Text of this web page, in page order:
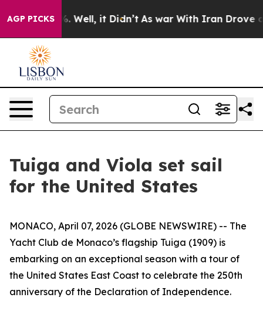
AGP PICKS
40%. Well, it Didn’t As war With Iran Drove oil
Tuiga and Viola set sail
for the United States
MONACO, April 07, 2026 (GLOBE NEWSWIRE) -- The
Yacht Club de Monaco’s flagship Tuiga (1909) is
embarking on an exceptional season with a tour of
the United States East Coast to celebrate the 250th
anniversary of the Declaration of Independence.